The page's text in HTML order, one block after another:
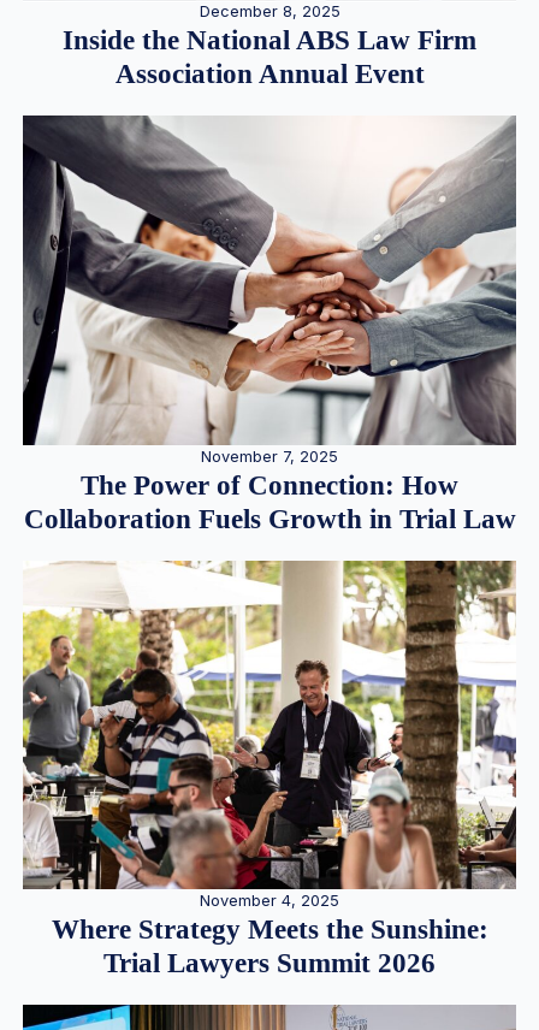
December 8, 2025
Inside the National ABS Law Firm
Association Annual Event
November 7, 2025
The Power of Connection: How
Collaboration Fuels Growth in Trial Law
November 4, 2025
Where Strategy Meets the Sunshine:
Trial Lawyers Summit 2026